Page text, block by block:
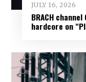
JULY 16, 2026
BRACH
hardcore on